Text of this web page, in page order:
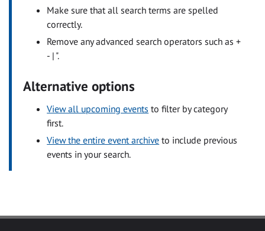
Make sure that all search terms are spelled
correctly.
Remove any advanced search operators such as +
- | ".
Alternative options
View all upcoming events to filter by category
first.
View the entire event archive to include previous
events in your search.